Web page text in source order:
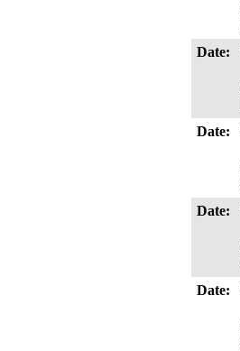
Date:
Date:
Date:
Date: